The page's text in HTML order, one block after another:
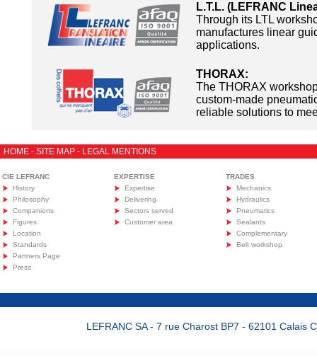
L.T.L. (LEFRANC
Through its LTL
manufactures linear
applications.
THORAX:
The THORAX
custom-made
reliable solutions to
HOME - SITE MAP - LEGAL MENTIONS
CIE LEFRANC
History
Philosophy
Companions
Figures
Location
Standards
Partners Page
Press
EXPERTISE
Expertise
Delivering
Sectors served
Customer area
TRADES
Mechanics
Hydraulics
Pneumatics
Sealants
Complementary
Belt workshop
LEFRANC SA - 7 rue Charost BP7 - 62101 Calais